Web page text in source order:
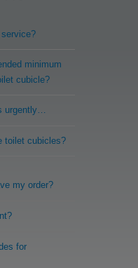
minimum
cubicle?
urgently…
toilet cubicles?
my order?
for